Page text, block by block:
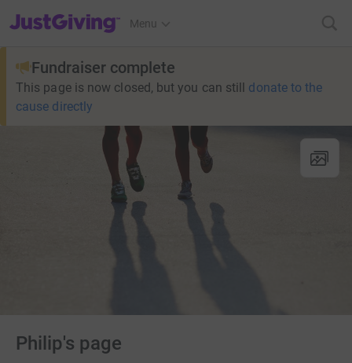
JustGiving’s homepage
Menu
Fundraiser complete
This page is now closed, but you can still donate to the
cause directly
Philip's page